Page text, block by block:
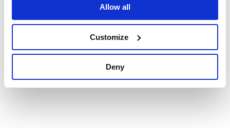
Allow all
Customize
Deny
VOW Wholesale Achieves EcoVadis SILVER
Sustainability Rating! April 22, 2025
New Partnership: VOW Wholesale & Futurform
2025
April 1, 2025